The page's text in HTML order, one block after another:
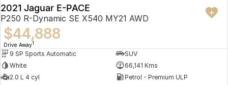
2021 Jaguar E-PACE
P250 R-Dynamic SE X540 MY21 AWD
$44,888
Drive Away1
9 SP Sports Automatic
SUV
White
66,141 Kms
2.0 L 4 cyl
Petrol - Premium ULP